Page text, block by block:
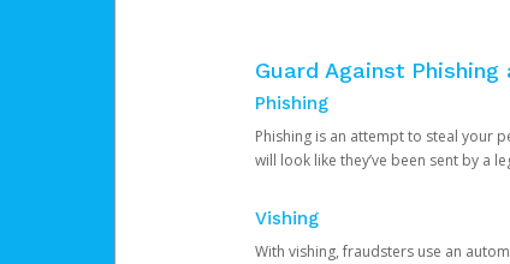
Guard Against Phishing
Phishing
Phishing is an attempt to steal your
will look like they’ve been sent by a
Vishing
With vishing, fraudsters use an